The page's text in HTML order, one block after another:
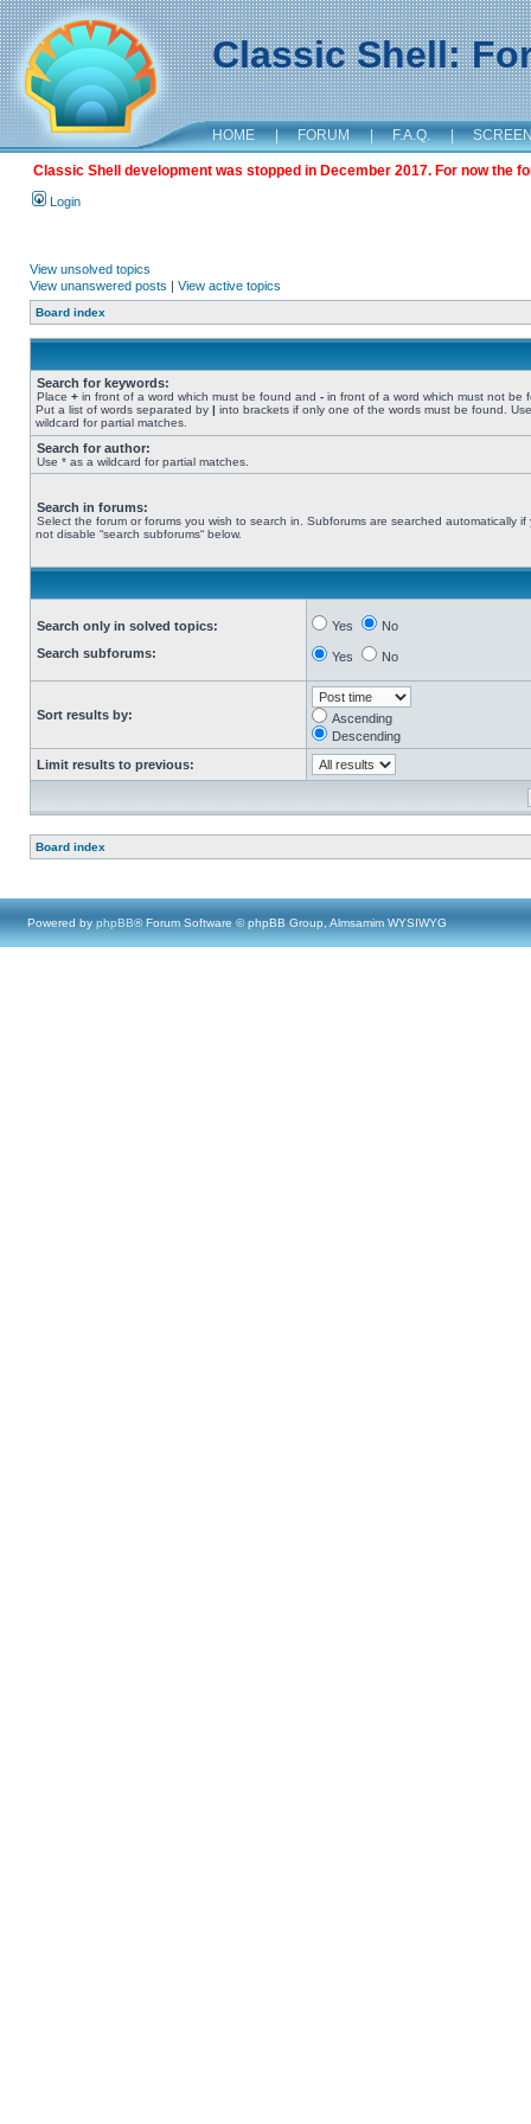
Classic Shell:
HOME | FORUM | F.A.Q. |
Classic Shell development was stopped in December 2017. For now the
Login
View unsolved topics
View unanswered posts | View active topics
Board index
Search for keywords:
Place + in front of a word which must be found and - in front of a word which must not be
Put a list of words separated by | into brackets if only one of the words must be found.
wildcard for partial matches.
Search for author:
Use * as a wildcard for partial matches.
Search in forums:
Select the forum or forums you wish to search in. Subforums are searched automatically if
not disable “search subforums“ below.
Search only in solved topics:
Search subforums:
Yes No
Yes No
Sort results by:
Ascending
Descending
Limit results to previous:
Board index
Powered by phpBB® Forum Software © phpBB Group, Almsamim WYSIWYG